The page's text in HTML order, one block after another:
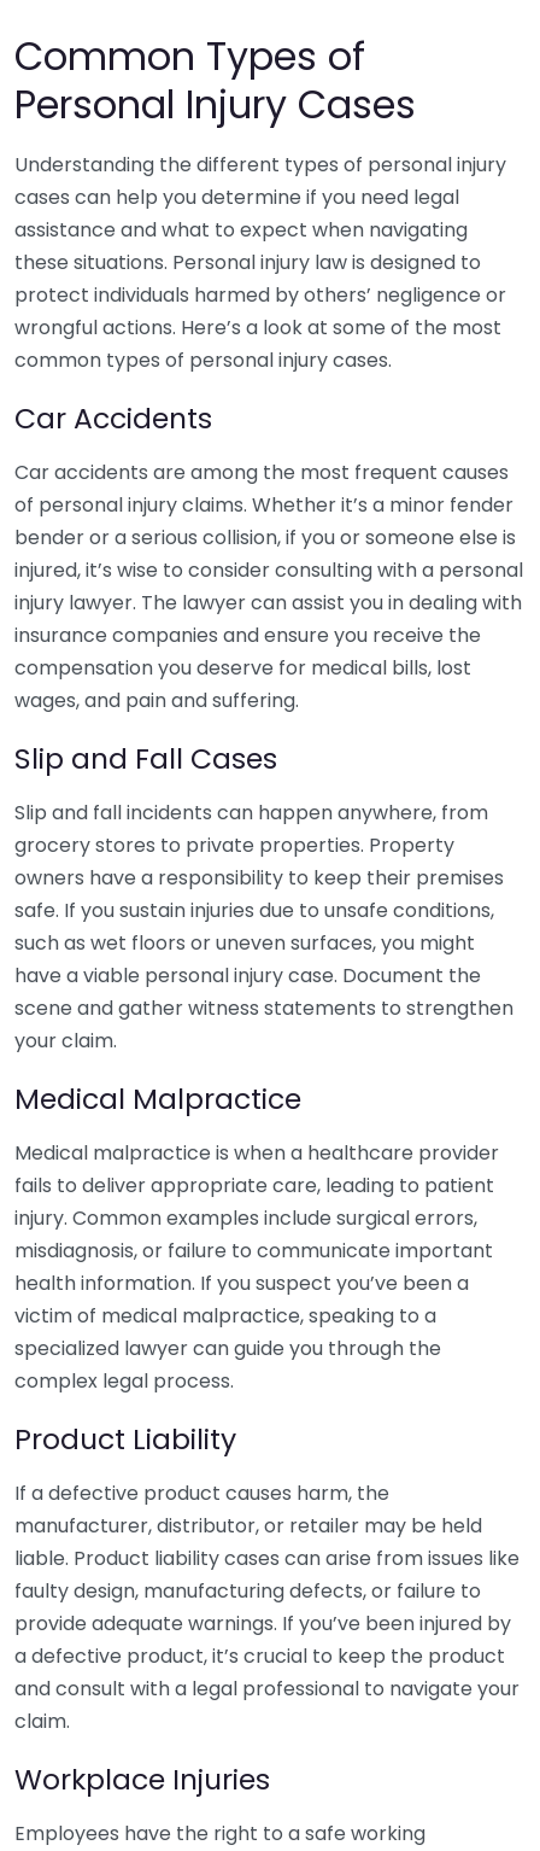
Common Types of
Personal Injury Cases
Understanding the different types of personal injury
cases can help you determine if you need legal
assistance and what to expect when navigating
these situations. Personal injury law is designed to
protect individuals harmed by others’ negligence or
wrongful actions. Here’s a look at some of the most
common types of personal injury cases.
Car Accidents
Car accidents are among the most frequent causes
of personal injury claims. Whether it’s a minor fender
bender or a serious collision, if you or someone else is
injured, it’s wise to consider consulting with a personal
injury lawyer. The lawyer can assist you in dealing with
insurance companies and ensure you receive the
compensation you deserve for medical bills, lost
wages, and pain and suffering.
Slip and Fall Cases
Slip and fall incidents can happen anywhere, from
grocery stores to private properties. Property
owners have a responsibility to keep their premises
safe. If you sustain injuries due to unsafe conditions,
such as wet floors or uneven surfaces, you might
have a viable personal injury case. Document the
scene and gather witness statements to strengthen
your claim.
Medical Malpractice
Medical malpractice is when a healthcare provider
fails to deliver appropriate care, leading to patient
injury. Common examples include surgical errors,
misdiagnosis, or failure to communicate important
health information. If you suspect you’ve been a
victim of medical malpractice, speaking to a
specialized lawyer can guide you through the
complex legal process.
Product Liability
If a defective product causes harm, the
manufacturer, distributor, or retailer may be held
liable. Product liability cases can arise from issues like
faulty design, manufacturing defects, or failure to
provide adequate warnings. If you’ve been injured by
a defective product, it’s crucial to keep the product
and consult with a legal professional to navigate your
claim.
Workplace Injuries
Employees have the right to a safe working